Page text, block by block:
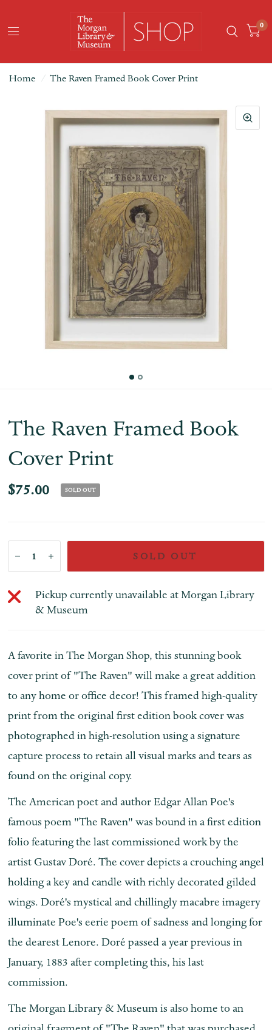
0
Home / The Raven Framed Book Cover Print
The Raven Framed Book
Cover Print
$75.00 SOLD OUT
SOLD OUT
Pickup currently unavailable atMorgan Library
& Museum
A favorite in The Morgan Shop, this stunning book
cover print of "The Raven" will make a great addition
to any home or office decor! This framed high-quality
print from the original first edition book cover was
photographed in high-resolution using a signature
capture process to retain all visual marks and tears as
found on the original copy.
The American poet and author Edgar Allan Poe's
famous poem "The Raven" was bound in a first edition
folio featuring the last commissioned work by the
artist GustavDoré. The cover depicts a crouching angel
holding a key and candle with richly decorated gilded
wings. Doré's mystical and chillingly macabre imagery
illuminate Poe's eerie poem of sadness and longing for
the dearest Lenore. Doré passed a year previous in
January, 1883 after completing this, his last
commission.
The Morgan Library & Museum is also home to an